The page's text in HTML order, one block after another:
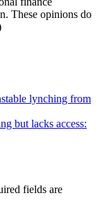
These opinions do
lynching from
but lacks access:
fields are